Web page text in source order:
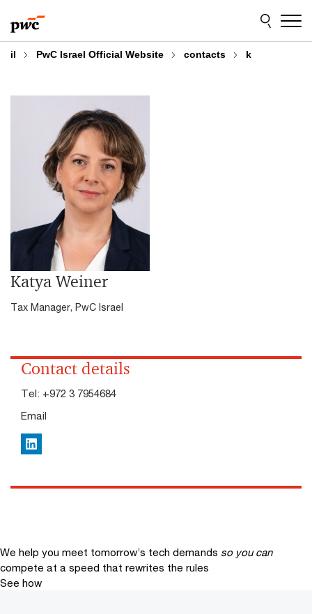
to
content
to
footer
il PwC Israel Official Website contacts k
Katya Weiner
Tax Manager, PwC Israel
Contact details
Tel: +972 3 7954684
Email
LinkedIn
We help you meet tomorrow’s tech demands so you can
compete at a speed that rewrites the rules
See how